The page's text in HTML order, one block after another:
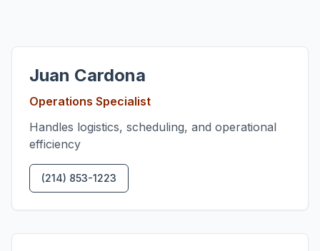
Juan Cardona
Operations Specialist
Handles logistics, scheduling, and operational
efficiency
(214) 853-1223